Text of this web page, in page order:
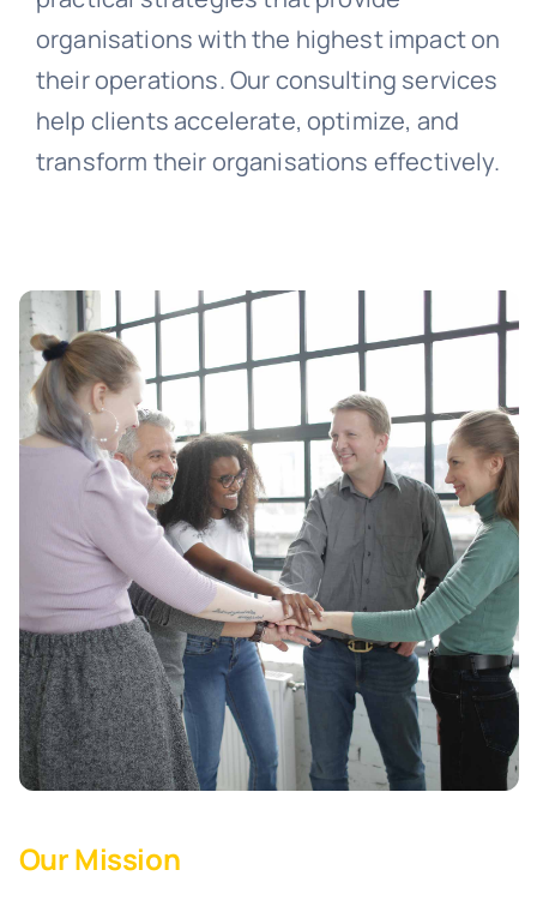
organisations with the highest impact on
their operations. Our consulting services
help clients accelerate, optimize, and
transform their organisations effectively.
Our Mission